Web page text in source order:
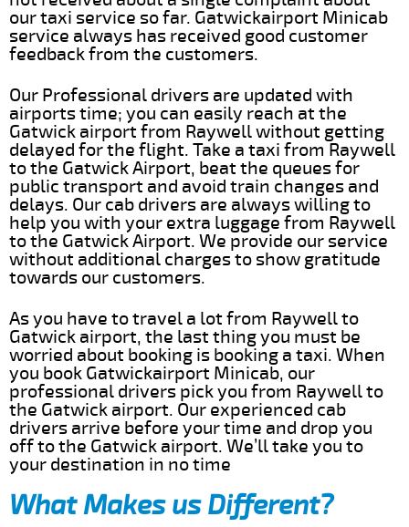
our taxi service so far. Gatwickairport Minicab
service always has received good customer
feedback from the customers.
Our Professional drivers are updated with
airports time; you can easily reach at the
Gatwick airport from Raywell without getting
delayed for the flight. Take a taxi from Raywell
to the Gatwick Airport, beat the queues for
public transport and avoid train changes and
delays. Our cab drivers are always willing to
help you with your extra luggage from Raywell
to the Gatwick Airport. We provide our service
without additional charges to show gratitude
towards our customers.
As you have to travel a lot from Raywell to
Gatwick airport, the last thing you must be
worried about booking is booking a taxi. When
you book Gatwickairport Minicab, our
professional drivers pick you from Raywell to
the Gatwick airport. Our experienced cab
drivers arrive before your time and drop you
off to the Gatwick airport. We’ll take you to
your destination in no time
What Makes us Different?